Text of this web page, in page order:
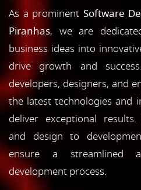
As a prominent Software
Piranhas, we are
business ideas into
drive growth and
developers, designers, and
the latest technologies and
deliver exceptional
and design to
ensure a streamlined
development process.